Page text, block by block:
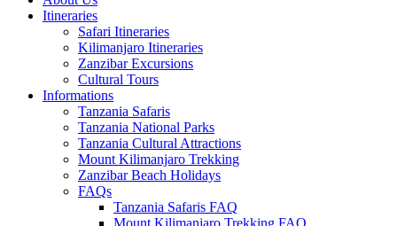
Itineraries
Safari Itineraries
Kilimanjaro Itineraries
Zanzibar Excursions
Cultural Tours
Informations
Tanzania Safaris
Tanzania National Parks
Tanzania Cultural Attractions
Mount Kilimanjaro Trekking
Zanzibar Beach Holidays
FAQs
Tanzania Safaris FAQ
Mount Kilimanjaro Trekking FAQ